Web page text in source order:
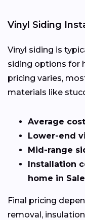
Vinyl Siding
Vinyl siding is
siding options for
pricing varies,
materials like
Average
Lower-end
Mid-range
Installation
home in
Final pricing
removal,